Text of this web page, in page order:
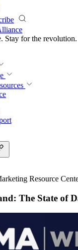
Stay for the revolution.
Resource
The State of